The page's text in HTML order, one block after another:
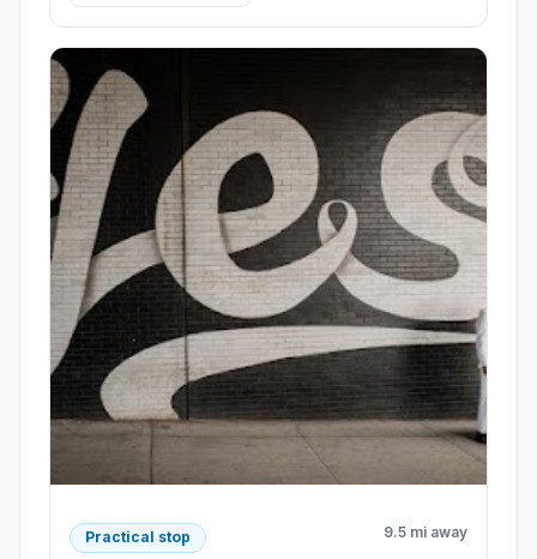
Practical stop 9.5 mi away